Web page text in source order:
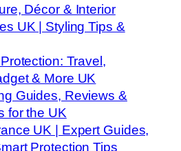
Décor & Interior
UK | Styling Tips &
Travel,
& More UK
Guides, Reviews &
for the UK
UK | Expert Guides,
Protection Tips